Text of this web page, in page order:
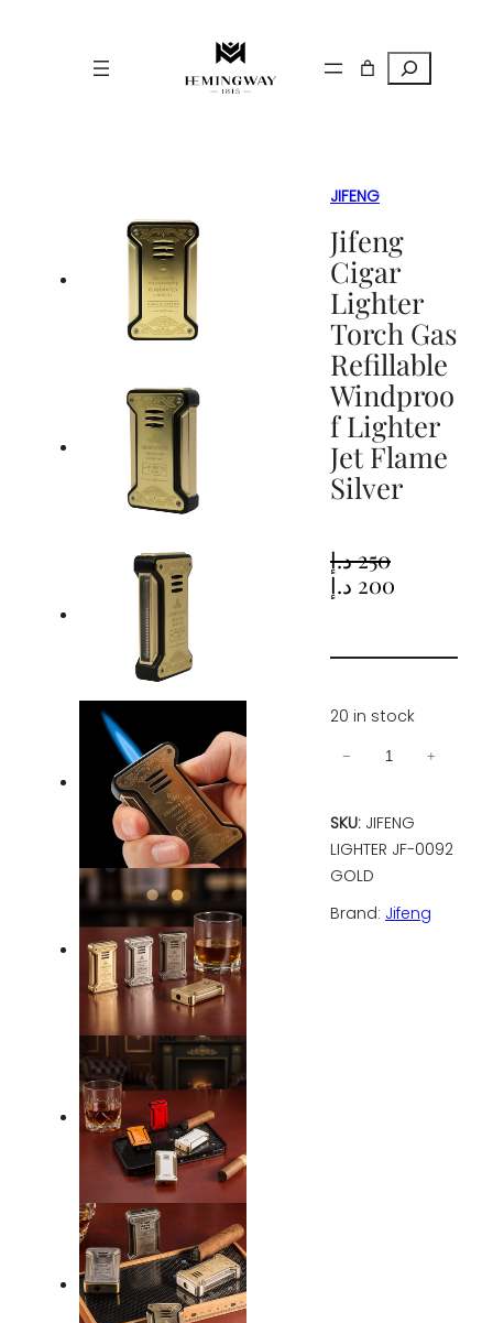
Search
JIFENG
Jifeng
Cigar
Lighter
Torch Gas
Refillable
Windproo
f Lighter
Jet Flame
Silver
250د.إ
Original
price
250 د.إ.
200 د.إ
20 in stock
Jifeng
Lighter
Windproof
− +
SKU: JIFENG
LIGHTER JF-0092
GOLD
Brand: Jifeng